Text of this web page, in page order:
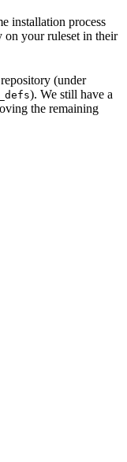
installation process
on your ruleset in their
(under
). We still have a
the remaining